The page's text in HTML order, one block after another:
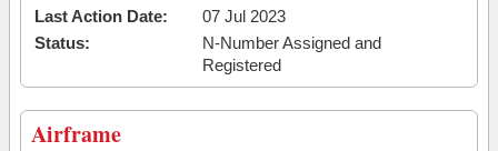
Last Action Date:
07 Jul 2023
Status:
N-Number Assigned and
Registered
Airframe